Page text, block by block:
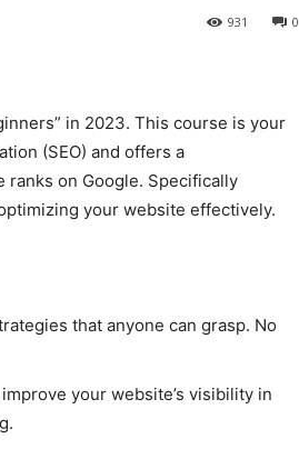
0
931
in 2023. This course is your
(SEO) and offers a
on Google. Specifically
your website effectively.
that anyone can grasp. No
your website’s visibility in